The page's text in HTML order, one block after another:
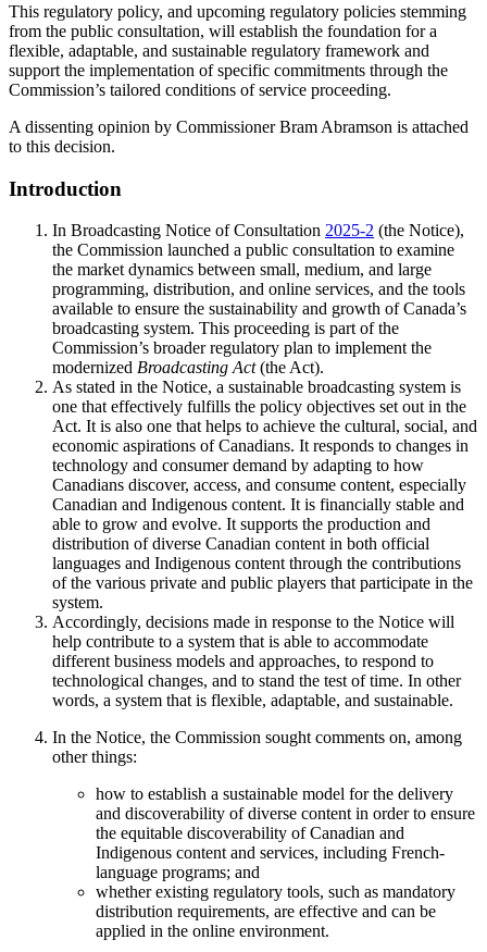
This regulatory policy, and upcoming regulatory policies stemming
from the public consultation, will establish the foundation for a
flexible, adaptable, and sustainable regulatory framework and
support the implementation of specific commitments through the
Commission’s tailored conditions of service proceeding.
A dissenting opinion by Commissioner Bram Abramson is attached
to this decision.
Introduction
In Broadcasting Notice of Consultation 2025-2 (the Notice),
the Commission launched a public consultation to examine
the market dynamics between small, medium, and large
programming, distribution, and online services, and the tools
available to ensure the sustainability and growth of Canada’s
broadcasting system. This proceeding is part of the
Commission’s broader regulatory plan to implement the
modernized Broadcasting Act(the Act).
As stated in the Notice, a sustainable broadcasting system is
one that effectively fulfills the policy objectives set out in the
Act. It is also one that helps to achieve the cultural, social, and
economic aspirations of Canadians. It responds to changes in
technology and consumer demand by adapting to how
Canadians discover, access, and consume content, especially
Canadian and Indigenous content. It is financially stable and
able to grow and evolve. It supports the production and
distribution of diverse Canadian content in both official
languages and Indigenous content through the contributions
of the various private and public players that participate in the
system.
Accordingly, decisions made in response to the Notice will
help contribute to a system that is able to accommodate
different business models and approaches, to respond to
technological changes, and to stand the test of time. In other
words, a system that is flexible, adaptable, and sustainable.
In the Notice, the Commission sought comments on, among
other things:
how to establish a sustainable model for the delivery
and discoverability of diverse content in order to ensure
the equitable discoverability of Canadian and
Indigenous content and services, including French-
language programs; and
whether existing regulatory tools, such as mandatory
distribution requirements, are effective and can be
applied in the online environment.